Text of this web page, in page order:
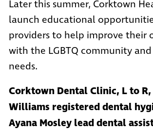
Later this summer, Corktown
launch educational
providers to help improve their
with the LGBTQ community
needs.
Corktown Dental Clinic, L to
Williams registered dental
Ayana Mosley lead dental